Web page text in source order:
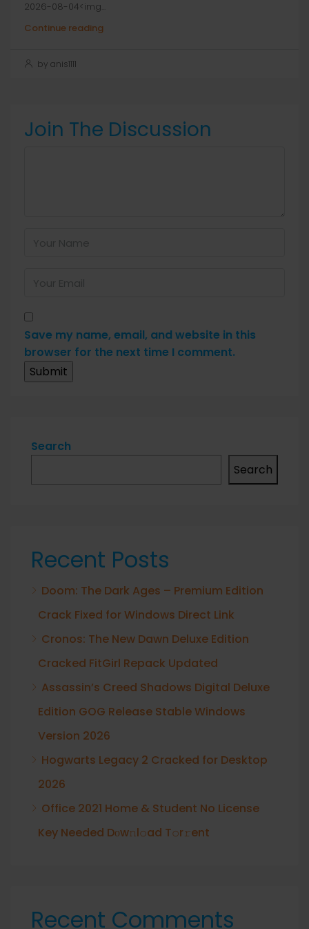
2026-08-04<img...
Continue reading
by anis1111
Join The Discussion
Save my name, email, and website in this
browser for the next time I comment.
Search
Search
Recent Posts
Doom: The Dark Ages – Premium Edition
Crack Fixed for Windows Direct Link
Cronos: The New Dawn Deluxe Edition
Cracked FitGirl Repack Updated
Assassin’s Creed Shadows Digital Deluxe
Edition GOG Release Stable Windows
Version 2026
Hogwarts Legacy 2 Cracked for Desktop
2026
Office 2021 Home & Student No License
Key Needed Dоw𝚗l𝚘ad T𝚘r𝚛ent
Recent Comments